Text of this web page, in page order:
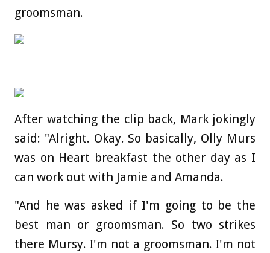
groomsman.
After watching the clip back, Mark jokingly
said: "Alright. Okay. So basically, Olly Murs
was on Heart breakfast the other day as I
can work out with Jamie and Amanda.
"And he was asked if I'm going to be the
best man or groomsman. So two strikes
there Mursy. I'm not a groomsman. I'm not